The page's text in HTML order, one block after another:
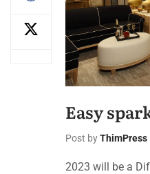
Easy
Post byThimPress
2023 will be a